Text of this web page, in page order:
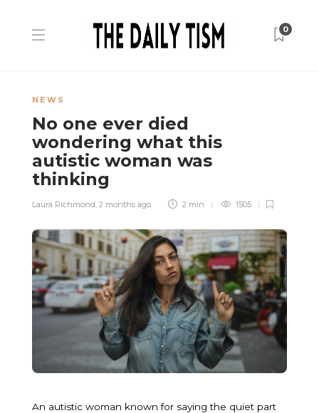
0
NEWS
No one ever died
wondering what this
autistic woman was
thinking
Laura Richmond, 2 months ago 2 min 1505
An autistic woman known for saying the quiet part